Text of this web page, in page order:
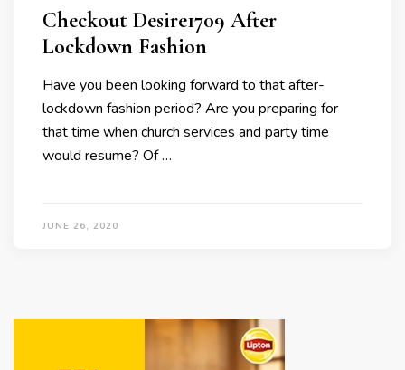
Checkout Desire1709 After
Lockdown Fashion
Have you been looking forward to that after-
lockdown fashion period? Are you preparing for
that time when church services and party time
would resume? Of …
JUNE 26, 2020